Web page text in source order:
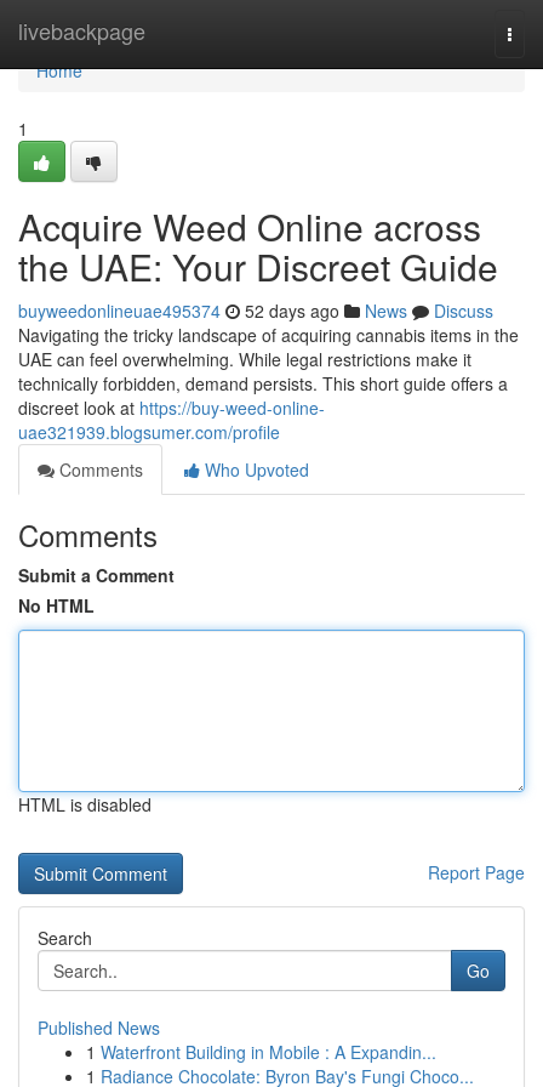
livebackpage
Home
Home
1
Acquire Weed Online across
the UAE: Your Discreet Guide
buyweedonlineuae495374 52 days ago News
Discuss
Navigating the tricky landscape of acquiring cannabis items in the
UAE can feel overwhelming. While legal restrictions make it
technically forbidden, demand persists. This short guide offers a
discreet look at https://buy-weed-online-
uae321939.blogsumer.com/profile
Comments
Who Upvoted
Comments
Submit a Comment
No HTML
HTML is disabled
Report Page
Search
Go
Published News
1 Waterfront Building in Mobile : A Expandin...
1 Radiance Chocolate: Byron Bay's Fungi Choco...